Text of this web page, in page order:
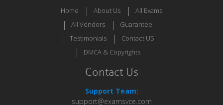
Home About Us
All Exams
All Vendors
Guarantee
Testimonials
Contact US
DMCA & Copyrights
Contact Us
Support Team:
support@examsvce.com